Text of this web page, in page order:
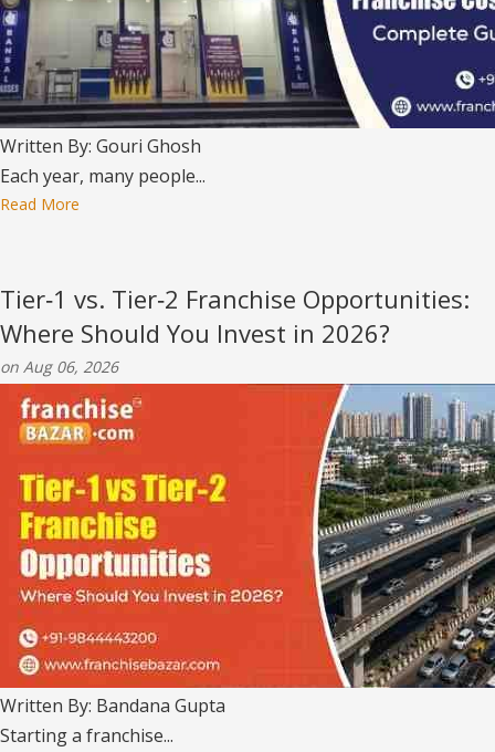
Written By: Gouri Ghosh
Each year, many people...
Read More
Tier‑1 vs. Tier‑2 Franchise Opportunities:
Where Should You Invest in 2026?
on Aug 06, 2026
Written By: Bandana Gupta
Starting a franchise...